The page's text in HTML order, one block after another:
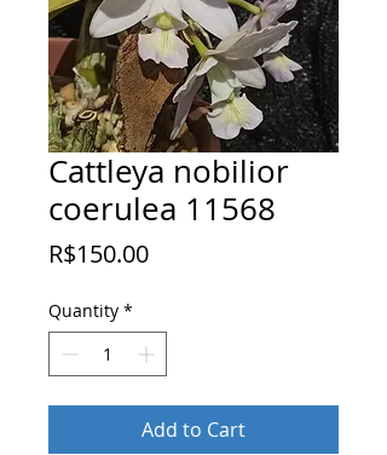
Cattleya nobilior
coerulea 11568
R$150.00Price
Quantity *
Add to Cart